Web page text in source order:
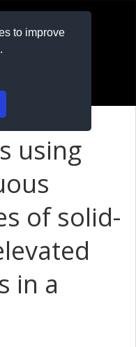
to improve
using
of solid-
in a